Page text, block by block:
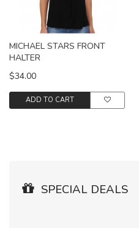
MICHAEL STARS FRONT
HALTER
$34.00
ADD TO CART
SPECIAL DEALS